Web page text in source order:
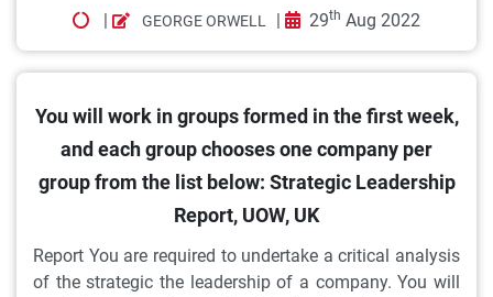
| GEORGE ORWELL | 29th Aug 2022
You will work in groups formed in the first week,
and each group chooses one company per
group from the list below: Strategic Leadership
Report, UOW, UK
Report You are required to undertake a critical analysis
of the strategic the leadership of a company. You will